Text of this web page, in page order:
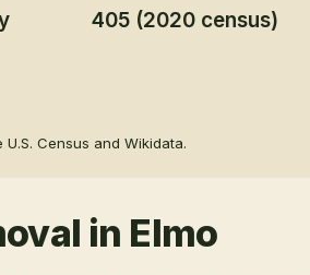
405 (2020 census)
Census and Wikidata.
in Elmo